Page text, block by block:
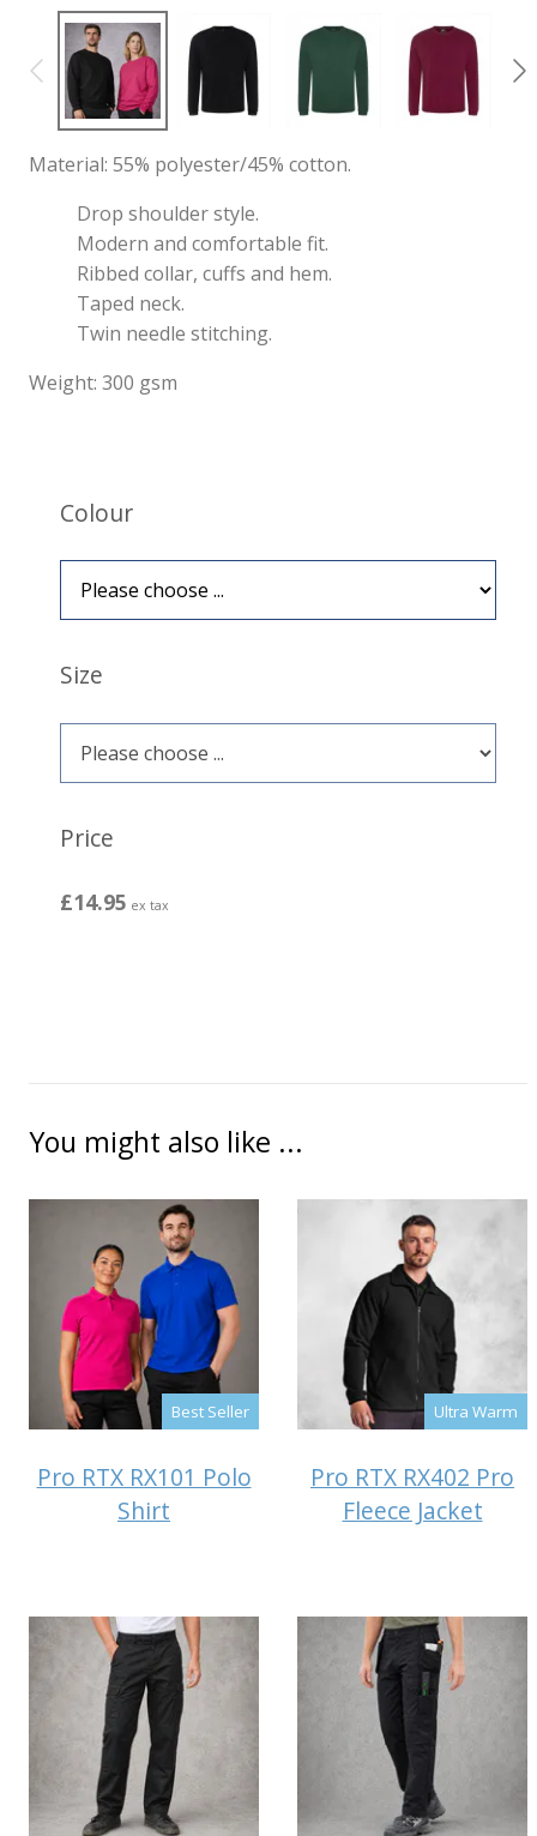
Material: 55% polyester/45% cotton.
Drop shoulder style.
Modern and comfortable fit.
Ribbed collar, cuffs and hem.
Taped neck.
Twin needle stitching.
Weight: 300 gsm
Colour
Size
Price
£14.95 ex tax
You might also like ...
Best Seller
Pro RTX RX101 Polo
Shirt
Ultra Warm
Pro RTX RX402 Pro
Fleece Jacket